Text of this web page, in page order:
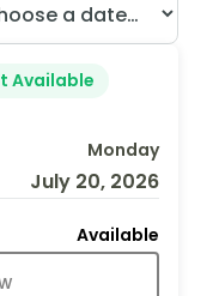
Available
Monday
July 20, 2026
Available